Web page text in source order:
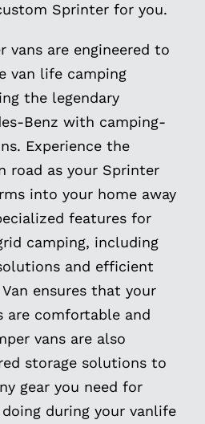
Sprinter for you.
vans are engineered to
van life camping
the legendary
Benz with camping-
Experience the
road as your Sprinter
into your home away
features for
camping, including
and efficient
ensures that your
are comfortable and
vans are also
storage solutions to
gear you need for
during your vanlife